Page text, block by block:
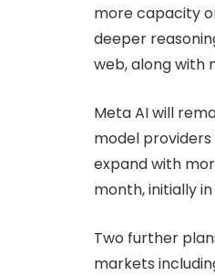
more capacity
deeper
web, along with
Meta AI will
model
expand with
month, initially
Two further
markets